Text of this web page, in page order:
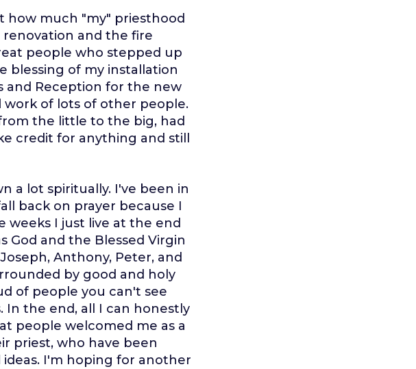
how much "my" priesthood
and the fire
people who stepped up
blessing of my installation
and Reception for the new
work of lots of other people.
the little to the big, had
credit for anything and still
a lot spiritually. I've been in
back on prayer because I
I just live at the end
God and the Blessed Virgin
Anthony, Peter, and
by good and holy
of people you can't see
In the end, all I can honestly
people welcomed me as a
priest, who have been
I'm hoping for another